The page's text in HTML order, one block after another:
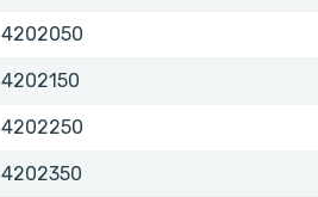
4202050
4202050
4202150
4202150
4202250
4202250
4202350
4202350